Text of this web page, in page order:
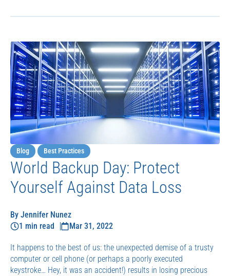
Blog Best Practices
World Backup Day: Protect
Yourself Against Data Loss
By Jennifer Nunez
1 min read
Mar 31, 2022
It happens to the best of us: the unexpected demise of a trusty
computer or cell phone (or perhaps a poorly executed
keystroke… Hey, it was an accident!) results in losing precious